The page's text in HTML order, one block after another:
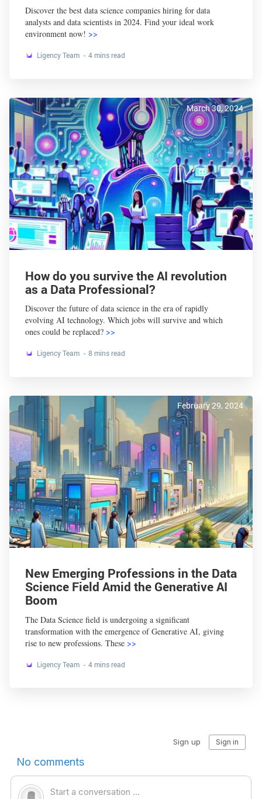
Discover the best data science companies hiring for data
analysts and data scientists in 2024. Find your ideal work
environment now! >>
Ligency Team 4 mins read
March 30, 2024
How do you survive the AI revolution
as a Data Professional?
Discover the future of data science in the era of rapidly
evolving AI technology. Which jobs will survive and which
ones could be replaced? >>
Ligency Team 8 mins read
February 29, 2024
New Emerging Professions in the Data
Science Field Amid the Generative AI
Boom
The Data Science field is undergoing a significant
transformation with the emergence of Generative AI, giving
rise to new professions. These >>
Ligency Team 4 mins read